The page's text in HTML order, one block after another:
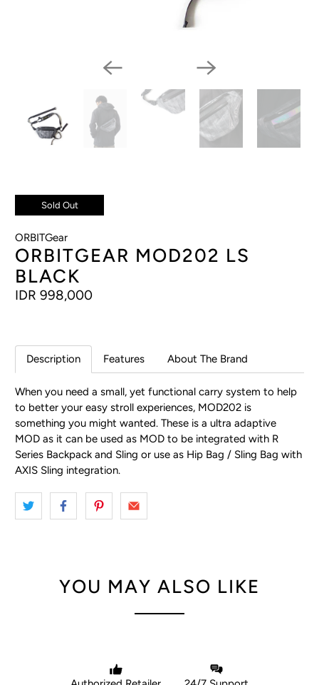
Sold Out
ORBITGear
ORBITGEAR MOD202 LS
BLACK
IDR 998,000
Description Features About The Brand
When you need a small, yet functional carry system to help
to better your easy stroll experiences, MOD202 is
something you might wanted. These is a ultra adaptive
MOD as it can be used as MOD to be integrated with R
Series Backpack and Sling or use as Hip Bag / Sling Bag with
AXIS Sling integration.
YOU MAY ALSO LIKE